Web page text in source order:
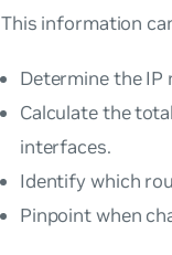
This information
Determine the
Calculate the
interfaces.
Identify which
Pinpoint when